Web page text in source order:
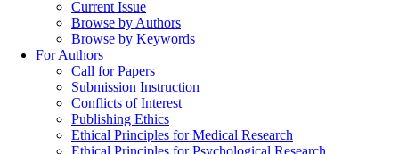
Current Issue
Browse by Authors
Browse by Keywords
For Authors
Call for Papers
Submission Instruction
Conflicts of Interest
Publishing Ethics
Ethical Principles for Medical Research
Ethical Principles for Psychological Research